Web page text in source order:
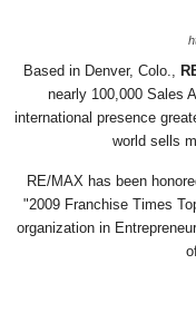
Based in Denver, Colo.,
nearly 100,000 Sales
international presence
world sells
RE/MAX has been
"2009 Franchise Times
organization in